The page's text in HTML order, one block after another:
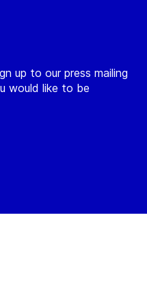
up to our press mailing
would like to be